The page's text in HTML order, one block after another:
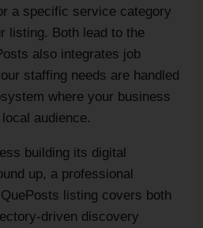
a specific service category
listing. Both lead to the
also integrates job
staffing needs are handled
where your business
audience.
building its digital
up, a professional
listing covers both
driven discovery